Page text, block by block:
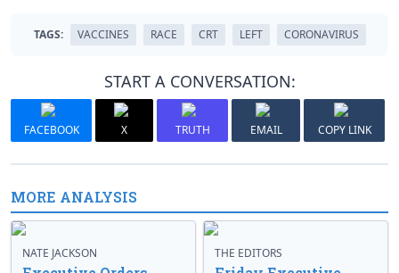
TAGS: VACCINES RACE CRT LEFT CORONAVIRUS
START A CONVERSATION:
FACEBOOK X TRUTH EMAIL COPY LINK
MORE ANALYSIS
NATE JACKSON THE EDITORS